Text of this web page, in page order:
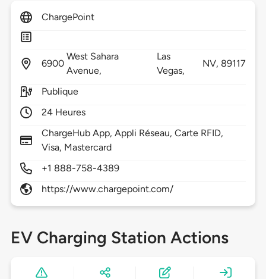
ChargePoint
6900
West Sahara
Avenue,
Las
Vegas,
NV, 89117
Publique
24 Heures
ChargeHub App, Appli Réseau, Carte RFID,
Visa, Mastercard
+1 888-758-4389
https://www.chargepoint.com/
EV Charging Station Actions